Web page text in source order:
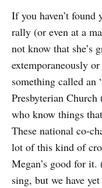
If you haven’t
rally (or even at a
not know that she’s
extemporaneously
something called an
Presbyterian
who know things
These national co-
lot of this kind of
Megan’s good for
sing, but we have